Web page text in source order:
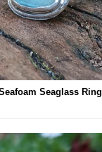
Seaglass Ring